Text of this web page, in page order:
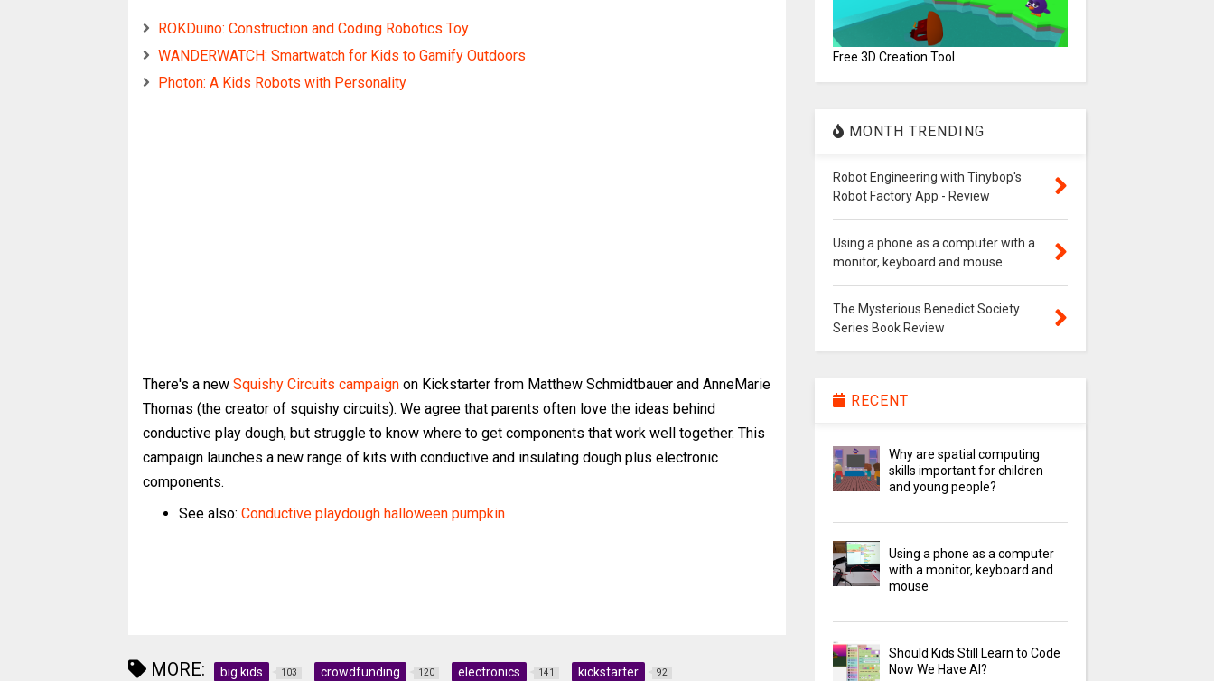
ROKDuino: Construction and Coding Robotics Toy
WANDERWATCH: Smartwatch for Kids to Gamify Outdoors
Photon: A Kids Robots with Personality
There's a new Squishy Circuits campaign on Kickstarter from Matthew Schmidtbauer and AnneMarie
Thomas (the creator of squishy circuits). We agree that parents often love the ideas behind
conductive play dough, but struggle to know where to get components that work well together. This
campaign launches a new range of kits with conductive and insulating dough plus electronic
components.
See also: Conductive playdough halloween pumpkin
MORE: big kids 103 crowdfunding 120 electronics 141 kickstarter 92
Free 3D Creation Tool
MONTH TRENDING
Robot Engineering with Tinybop's
Robot Factory App - Review
Using a phone as a computer with a
monitor, keyboard and mouse
The Mysterious Benedict Society
Series Book Review
RECENT
Why are spatial computing
skills important for children
and young people?
Using a phone as a computer
with a monitor, keyboard and
mouse
Should Kids Still Learn to Code
Now We Have AI?